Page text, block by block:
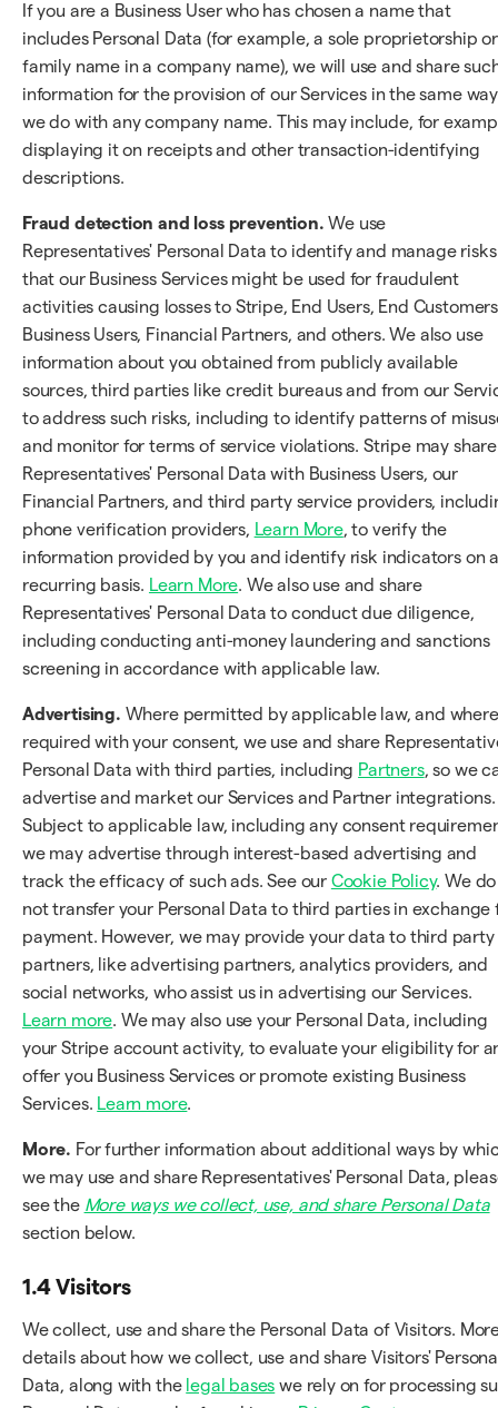
If you are a Business User who has chosen a name that
includes Personal Data (for example, a sole proprietorship or
family name in a company name), we will use and share
information for the provision of our Services in the same way
we do with any company name. This may include, for
displaying it on receipts and other transaction-identifying
descriptions.
Fraud detection and loss prevention. We use
Representatives' Personal Data to identify and manage risks
that our Business Services might be used for fraudulent
activities causing losses to Stripe, End Users, End
Business Users, Financial Partners, and others. We also use
information about you obtained from publicly available
sources, third parties like credit bureaus and from our
to address such risks, including to identify patterns of
and monitor for terms of service violations. Stripe may share
Representatives' Personal Data with Business Users, our
Financial Partners, and third party service providers,
phone verification providers, Learn More, to verify the
information provided by you and identify risk indicators on
recurring basis. Learn More. We also use and share
Representatives' Personal Data to conduct due diligence,
including conducting anti-money laundering and sanctions
screening in accordance with applicable law.
Advertising. Where permitted by applicable law, and where
required with your consent, we use and share
Personal Data with third parties, including Partners, so we
advertise and market our Services and Partner integrations.
Subject to applicable law, including any consent
we may advertise through interest-based advertising and
track the efficacy of such ads. See our Cookie Policy. We do
not transfer your Personal Data to third parties in exchange
payment. However, we may provide your data to third party
partners, like advertising partners, analytics providers, and
social networks, who assist us in advertising our Services.
Learn more. We may also use your Personal Data, including
your Stripe account activity, to evaluate your eligibility for
offer you Business Services or promote existing Business
Services. Learn more.
More. For further information about additional ways by
we may use and share Representatives' Personal Data,
see the More ways we collect, use, and share Personal Data
section below.
1.4 Visitors
We collect, use and share the Personal Data of Visitors.
details about how we collect, use and share Visitors'
Data, along with the legal bases we rely on for processing